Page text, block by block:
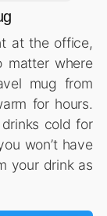
at the office,
matter where
mug from
for hours.
cold for
won’t have
your drink as